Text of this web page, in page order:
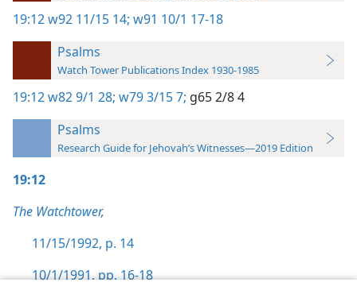
19:12w92 11/15 14; w91 10/1 17-18
Psalms
Watch Tower Publications Index 1930-1985
19:12w82 9/1 28; w79 3/15 7; g65 2/8 4
Psalms
Research Guide for Jehovah’s Witnesses—2019 Edition
19:12
The Watchtower,
11/15/1992, p. 14
10/1/1991, pp. 16-18